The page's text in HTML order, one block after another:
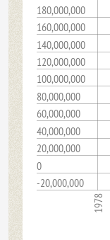
-20,000,000
0
20,000,000
40,000,000
60,000,000
80,000,000
100,000,000
120,000,000
140,000,000
160,000,000
180,000,000
1978